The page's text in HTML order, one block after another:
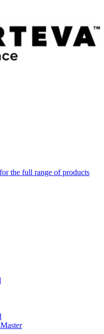
the full range of products